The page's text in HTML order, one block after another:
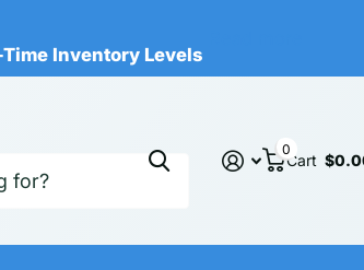
Available
Time Inventory Levels
Cart
0